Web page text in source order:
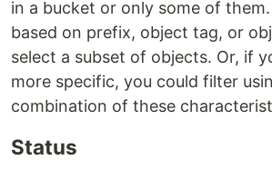
in a bucket or only some of
based on prefix, object tag, or
select a subset of objects. Or, if
more specific, you could filter
combination of these
Status